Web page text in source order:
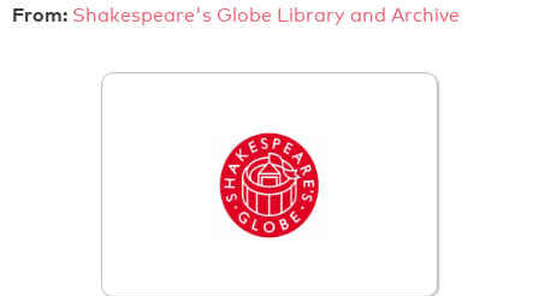
From: Shakespeare's Globe Library and Archive